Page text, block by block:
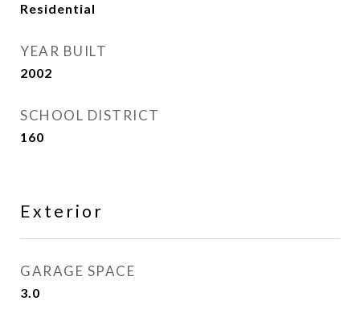
Residential
YEAR BUILT
2002
SCHOOL DISTRICT
160
Exterior
GARAGE SPACE
3.0